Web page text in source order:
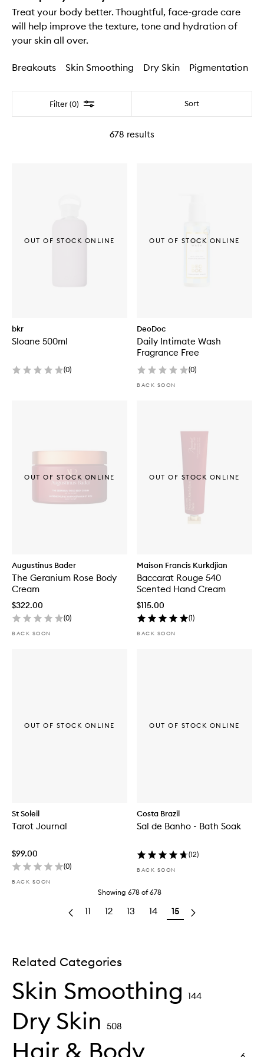
Treat your body better. Thoughtful, face-grade care
will help improve the texture, tone and hydration of
your skin all over.
Breakouts Skin Smoothing Dry Skin Pigmentation
Filter (0) Filter Sort
678 results
bkr
Sloane 500ml
(0)
OUT OF STOCK ONLINE
DeoDoc
Daily Intimate Wash
Fragrance Free
(0)
BACK SOON
OUT OF STOCK ONLINE
Augustinus Bader
The Geranium Rose Body
Cream
$322.00
(0)
BACK SOON
OUT OF STOCK ONLINE
Maison Francis Kurkdjian
Baccarat Rouge 540
Scented Hand Cream
$115.00
(1)
BACK SOON
OUT OF STOCK ONLINE
St Soleil
Tarot Journal
$99.00
(0)
BACK SOON
OUT OF STOCK ONLINE
Costa Brazil
Sal de Banho - Bath Soak
(12)
BACK SOON
OUT OF STOCK ONLINE
Showing 678 of678
11 12 13 14 15
Related Categories
Skin Smoothing 144
Dry Skin 508
Hair & Body